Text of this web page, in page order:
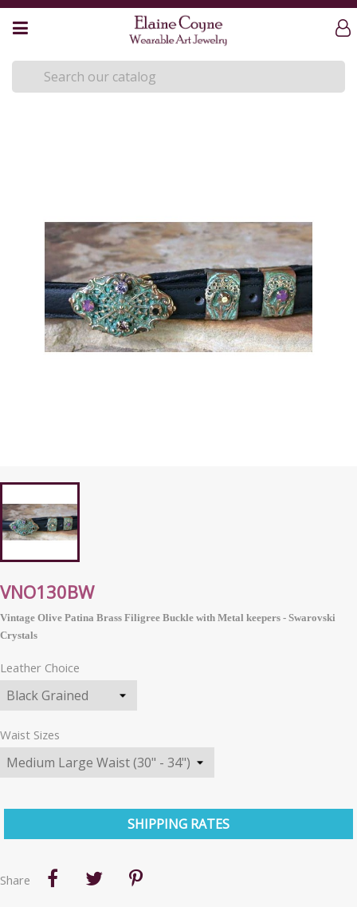
VNO130BW
Vintage Olive Patina Brass Filigree Buckle with Metal keepers - Swarovski
Crystals
Leather Choice
Waist Sizes
SHIPPING RATES
Share